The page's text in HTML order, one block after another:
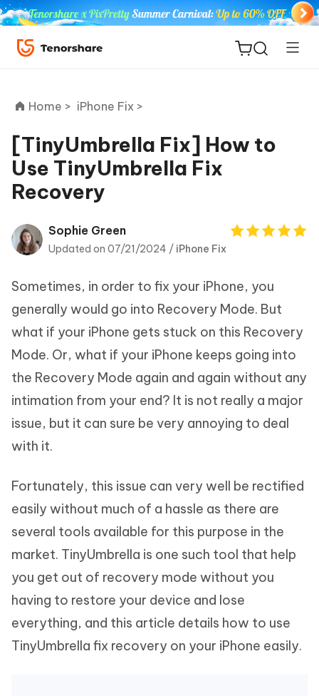
ReiBoot
for iOS
Tenorshare
PDNob
iAnyGo
Home > iPhone Fix >
[TinyUmbrella Fix] How to
Use TinyUmbrella Fix
Recovery
Sophie Green
Updated on 07/21/2024 / iPhone Fix
Sometimes, in order to fix your iPhone, you
generally would go into Recovery Mode. But
what if your iPhone gets stuck on this Recovery
Mode. Or, what if your iPhone keeps going into
the Recovery Mode again and again without any
intimation from your end? It is not really a major
issue, but it can sure be very annoying to deal
with it.
Fortunately, this issue can very well be rectified
easily without much of a hassle as there are
several tools available for this purpose in the
market. TinyUmbrella is one such tool that help
you get out of recovery mode without you
having to restore your device and lose
everything, and this article details how to use
TinyUmbrella fix recovery on your iPhone easily.